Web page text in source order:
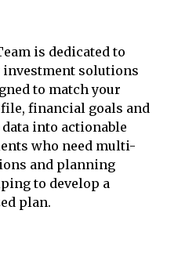
is dedicated to
solutions
to match your
financial goals and
into actionable
who need multi-
and planning
to develop a
plan.